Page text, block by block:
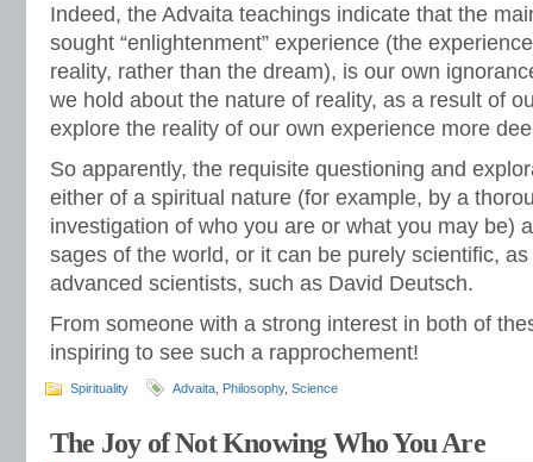
Indeed, the Advaita teachings indicate that the
sought “enlightenment” experience (the
reality, rather than the dream), is our own
we hold about the nature of reality, as a result of
explore the reality of our own experience more
So apparently, the requisite questioning and
either of a spiritual nature (for example, by a
investigation of who you are or what you may be)
sages of the world, or it can be purely scientific,
advanced scientists, such as David Deutsch.
From someone with a strong interest in both of
inspiring to see such a rapprochement!
Spirituality Advaita Philosophy, Science
The Joy of Not Knowing Who You Are